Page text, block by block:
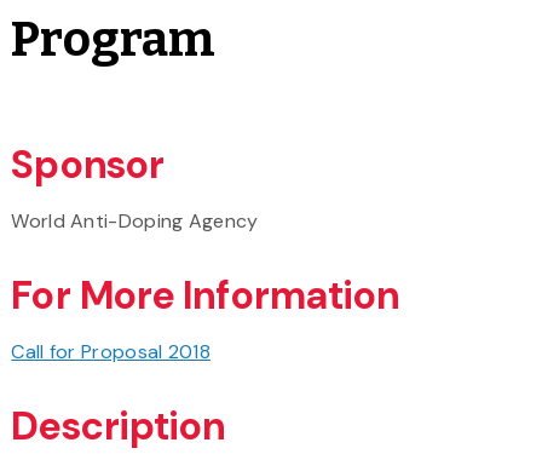
Program
Sponsor
World Anti-Doping Agency
For More Information
Call for Proposal 2018
Description